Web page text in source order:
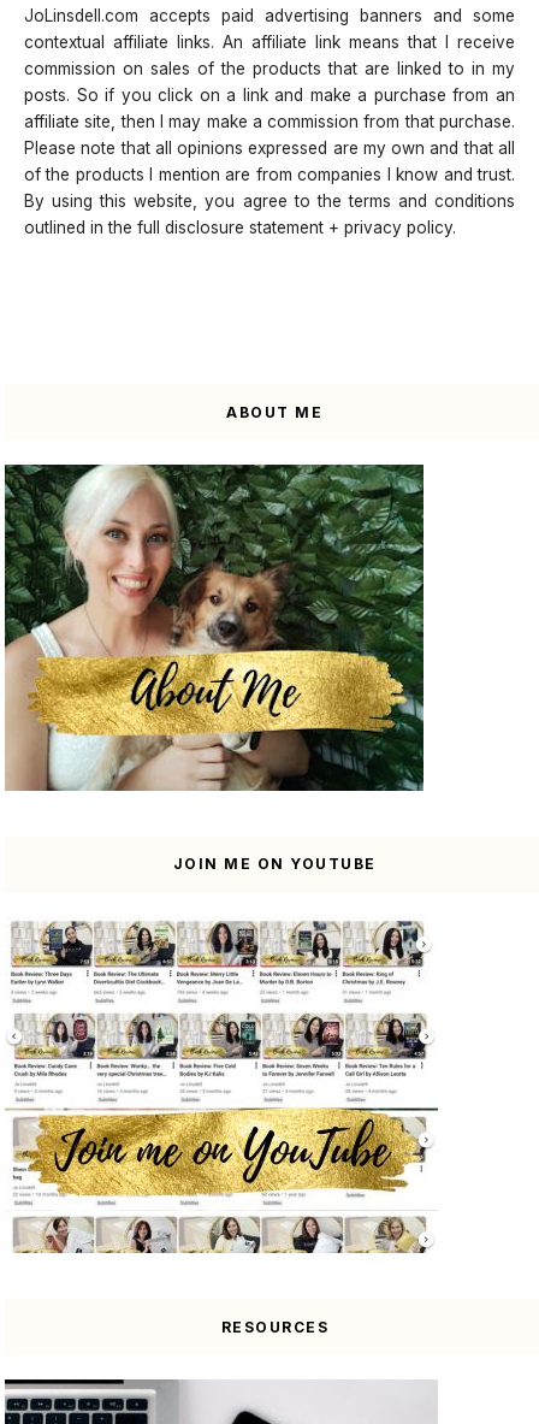
JoLinsdell.com accepts paid advertising banners and some
contextual affiliate links. An affiliate link means that I receive
commission on sales of the products that are linked to in my
posts. So if you click on a link and make a purchase from an
affiliate site, then I may make a commission from that purchase.
Please note that all opinions expressed are my own and that all
of the products I mention are from companies I know and trust.
By using this website, you agree to the terms and conditions
outlined in the full disclosure statement + privacy policy.
ABOUT ME
JOIN ME ON YOUTUBE
RESOURCES